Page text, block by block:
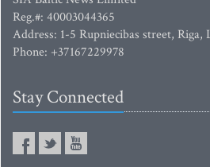
Reg.#: 40003044365
Address: 1-5 Rupniecibas street, Riga,
Phone: +37167229978
Stay Connected